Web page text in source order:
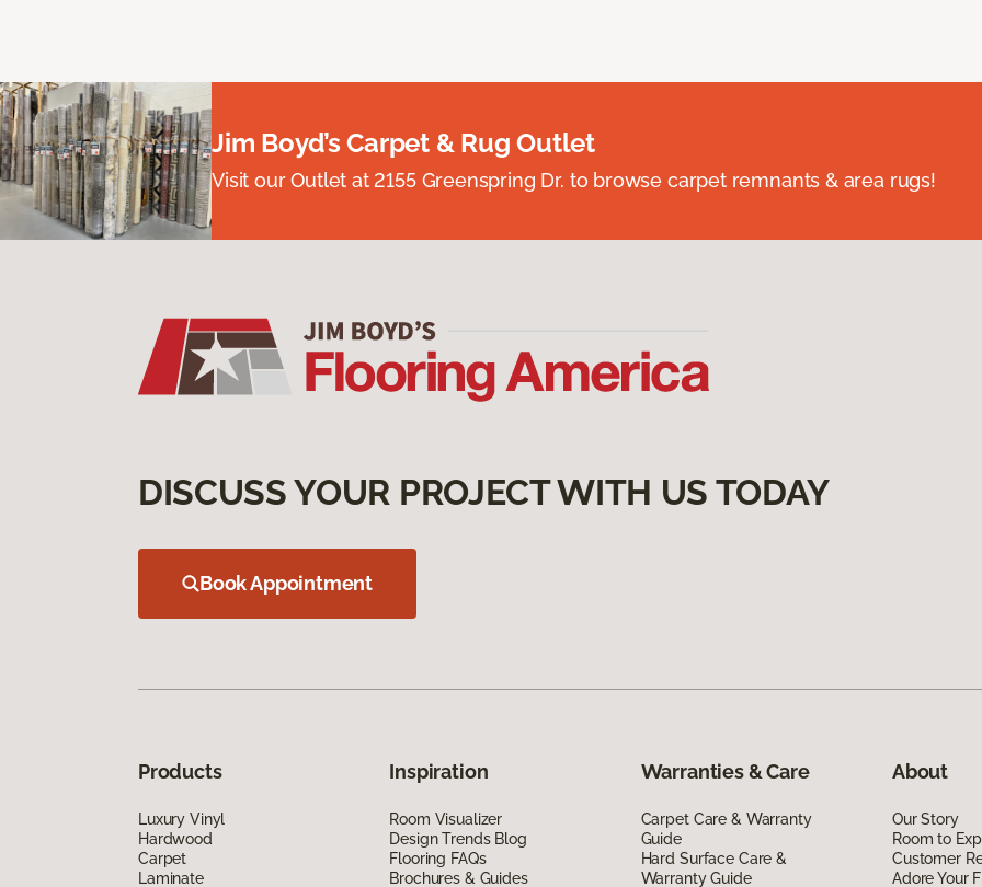
Jim Boyd’s Carpet & Rug Outlet
Visit our Outlet at 2155 Greenspring Dr. to browse carpet remnants & area rugs!
DISCUSS YOUR PROJECT WITH US TODAY
Book Appointment
Products
Luxury Vinyl
Hardwood
Carpet
Laminate
Inspiration
Room Visualizer
Design Trends Blog
Flooring FAQs
Brochures & Guides
Warranties & Care
Carpet Care & Warranty
Guide
Hard Surface Care &
Warranty Guide
About
Our Story
Room to
Customer
Adore Your